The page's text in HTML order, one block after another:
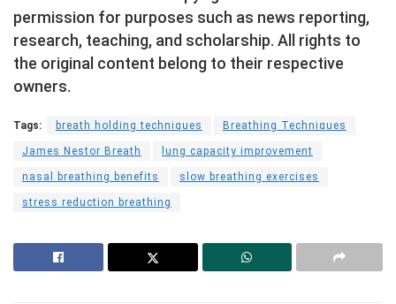
permission for purposes such as news reporting,
research, teaching, and scholarship. All rights to
the original content belong to their respective
owners.
Tags: breath holding techniques Breathing Techniques
James Nestor Breath lung capacity improvement
nasal breathing benefits slow breathing exercises
stress reduction breathing